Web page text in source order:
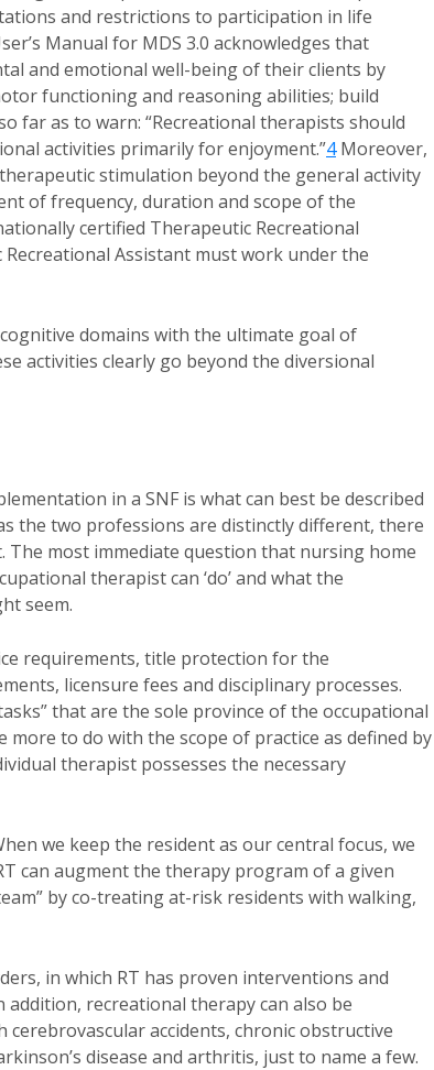
and restrictions to participation in life
Manual for MDS 3.0 acknowledges that
and emotional well-being of their clients by
functioning and reasoning abilities; build
far as to warn: “Recreational therapists should
activities primarily for enjoyment.”4Moreover,
stimulation beyond the general activity
of frequency, duration and scope of the
certified Therapeutic Recreational
Assistant must work under the
domains with the ultimate goal of
activities clearly go beyond the diversional
in a SNF is what can best be described
the two professions are distinctly different, there
most immediate question that nursing home
therapist can ‘do’ and what the
seem.
requirements, title protection for the
licensure fees and disciplinary processes.
that are the sole province of the occupational
to do with the scope of practice as defined by
therapist possesses the necessary
we keep the resident as our central focus, we
can augment the therapy program of a given
by co-treating at-risk residents with walking,
in which RT has proven interventions and
recreational therapy can also be
accidents, chronic obstructive
disease and arthritis, just to name a few.